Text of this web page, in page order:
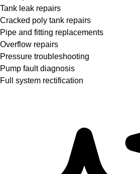
Tank leak repairs
Cracked poly tank repairs
Pipe and fitting replacements
Overflow repairs
Pressure troubleshooting
Pump fault diagnosis
Full system rectification